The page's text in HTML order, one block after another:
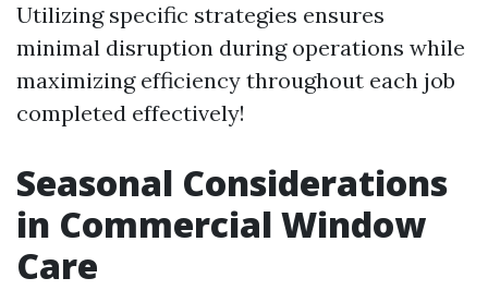
Utilizing specific strategies ensures
minimal disruption during operations while
maximizing efficiency throughout each job
completed effectively!
Seasonal Considerations
in Commercial Window
Care